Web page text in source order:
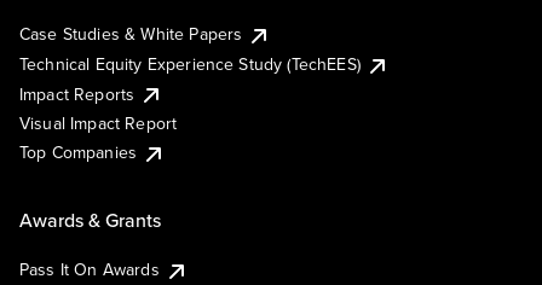
Case Studies & White Papers
Technical Equity Experience Study (TechEES)
Impact Reports
Visual Impact Report
Top Companies
Awards & Grants
Pass It On Awards